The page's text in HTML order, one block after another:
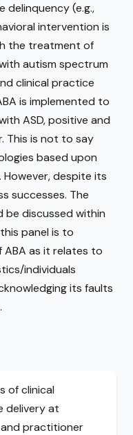
delinquency (e.g.,
intervention is
the treatment of
autism spectrum
clinical practice
is implemented to
ASD, positive and
This is not to say
based upon
despite its
successes. The
be discussed within
panel is to
ABA as it relates to
individuals
its faults
of clinical
delivery at
practitioner